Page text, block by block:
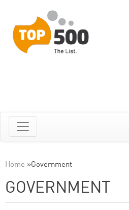
Home »Government
GOVERNMENT